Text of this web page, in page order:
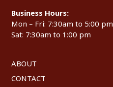
Business Hours:
Mon – Fri: 7:30am to 5:00 pm
Sat: 7:30am to 1:00 pm
ABOUT
CONTACT